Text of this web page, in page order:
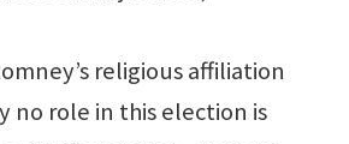
religious affiliation
no role in this election is